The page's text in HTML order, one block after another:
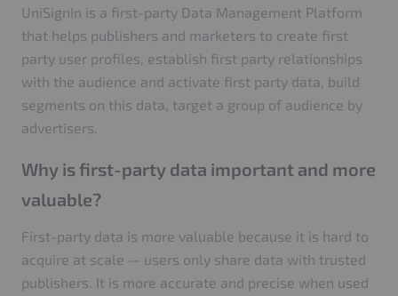
UniSignIn is a first-party Data Management Platform
that helps publishers and marketers to create first
party user profiles, establish first party relationships
with the audience and activate first party data, build
segments on this data, target a group of audience by
advertisers.
Why is first-party data important and more
valuable?
First-party data is more valuable because it is hard to
acquire at scale — users only share data with trusted
publishers. It is more accurate and precise when used